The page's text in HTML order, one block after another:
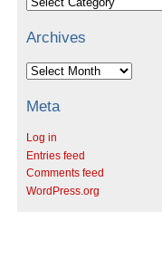
Archives
Archives
Meta
Log in
Entries feed
Comments feed
WordPress.org